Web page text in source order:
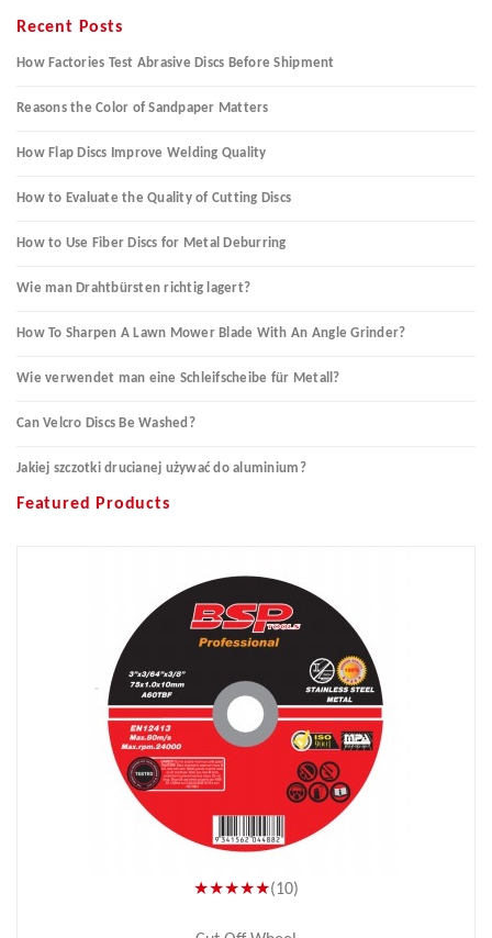
Recent Posts
How Factories Test Abrasive Discs Before Shipment
Reasons the Color of Sandpaper Matters
How Flap Discs Improve Welding Quality
How to Evaluate the Quality of Cutting Discs
How to Use Fiber Discs for Metal Deburring
Wie man Drahtbürsten richtig lagert?
How To Sharpen A Lawn Mower Blade With An Angle Grinder?
Wie verwendet man eine Schleifscheibe für Metall?
Can Velcro Discs Be Washed?
Jakiej szczotki drucianej używać do aluminium?
Featured Products
★★★★★(10)